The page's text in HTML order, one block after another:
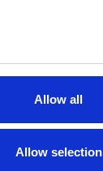
Allow all
Allow selection